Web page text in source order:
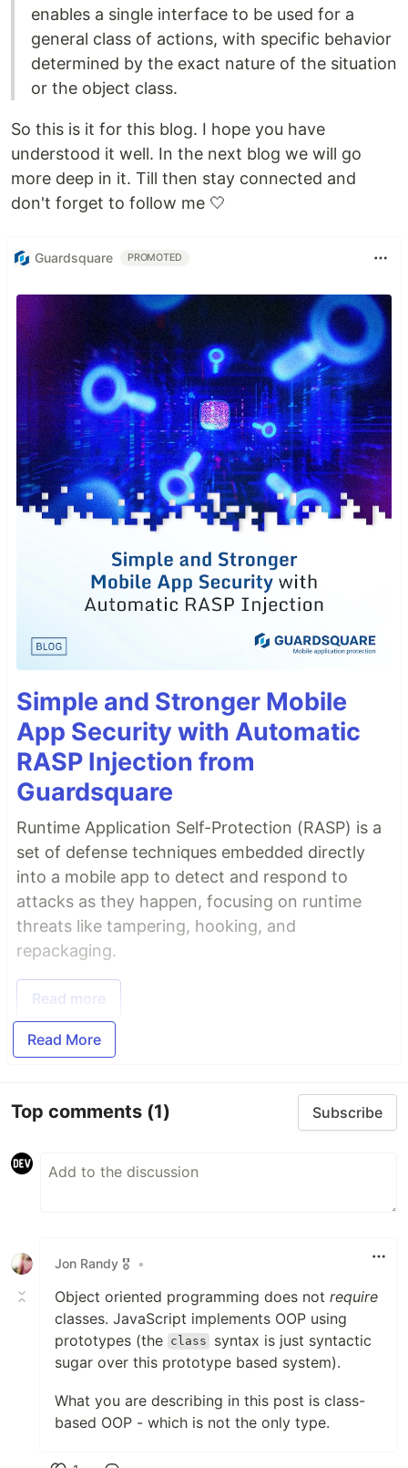
enables a single interface to be used for a
general class of actions, with specific behavior
determined by the exact nature of the situation
or the object class.
So this is it for this blog. I hope you have
understood it well. In the next blog we will go
more deep in it. Till then stay connected and
don't forget to follow me 🤍
Guardsquare PROMOTED
Simple and Stronger Mobile
App Security with Automatic
RASP Injection from
Guardsquare
Runtime Application Self-Protection (RASP) is a
set of defense techniques embedded directly
into a mobile app to detect and respond to
attacks as they happen, focusing on runtime
threats like tampering, hooking, and
repackaging.
Read more
Read More
Top comments (1) Subscribe
Jon Randy 🎖️ •
Object oriented programming does not require
classes. JavaScript implements OOP using
prototypes (the class
syntax is just syntactic
sugar over this prototype based system).
What you are describing in this post is class-
based OOP - which is not the only type.